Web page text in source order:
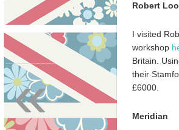
Robert
I visited
workshop
Britain.
their
£6000.
Meridian
«